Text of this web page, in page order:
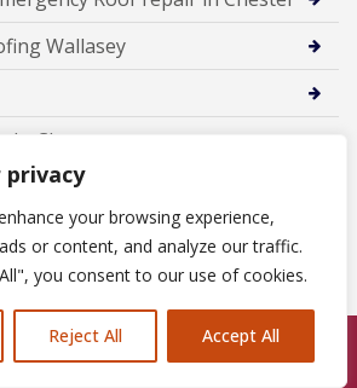
privacy
your browsing experience,
or content, and analyze our traffic.
you consent to our use of cookies.
Reject All Accept All
Wallasey
In Chester
Hoylake
in Eccleston
in Dunham-on-the-Hill — Trusted
Repairs in Daresbury
Call Us: 07846924397